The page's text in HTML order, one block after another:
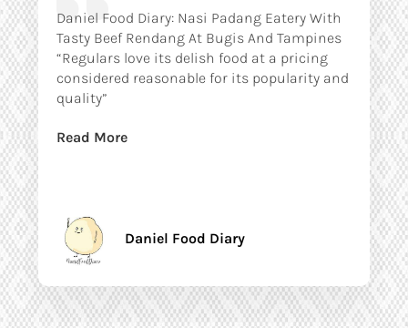
Daniel Food Diary: Nasi Padang Eatery With
Tasty Beef Rendang At Bugis And Tampines
“Regulars love its delish food at a pricing
considered reasonable for its popularity and
quality”
Read More
Daniel Food Diary